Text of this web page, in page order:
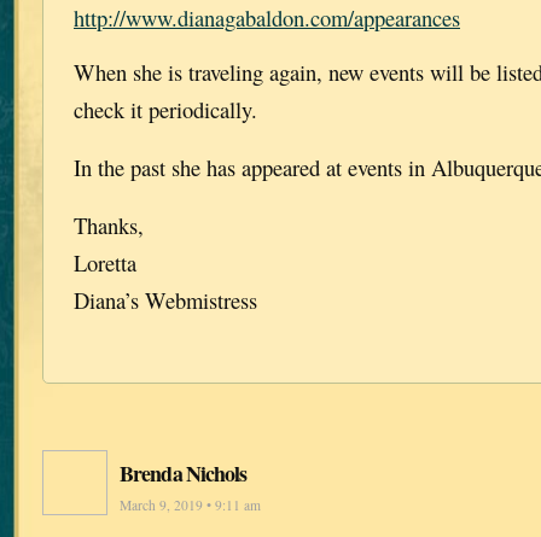
http://www.dianagabaldon.com/appearances
When she is traveling again, new events will be
check it periodically.
In the past she has appeared at events in
Thanks,
Loretta
Diana’s Webmistress
Brenda Nichols
March 9, 2019 • 9:11 am